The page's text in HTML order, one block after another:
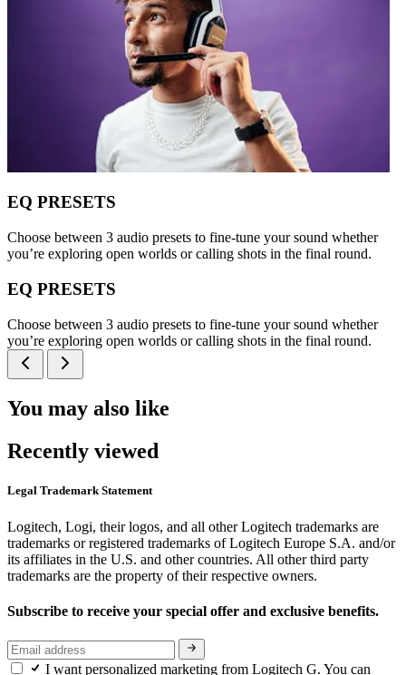
EQ PRESETS
Choose between 3 audio presets to fine-tune your sound whether
you’re exploring open worlds or calling shots in the final round.
EQ PRESETS
Choose between 3 audio presets to fine-tune your sound whether
you’re exploring open worlds or calling shots in the final round.
You may also like
Recently viewed
Legal Trademark Statement
Logitech, Logi, their logos, and all other Logitech trademarks are
trademarks or registered trademarks of Logitech Europe S.A. and/or
its affiliates in the U.S. and other countries. All other third party
trademarks are the property of their respective owners.
Subscribe to receive your special offer and exclusive benefits.
I want personalized marketing from Logitech G. You can